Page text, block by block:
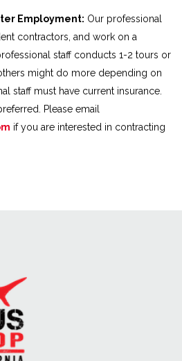
Employment: Our professional
contractors, and work on a
staff conducts 1-2 tours or
might do more depending on
staff must have current insurance.
Please email
if you are interested in contracting